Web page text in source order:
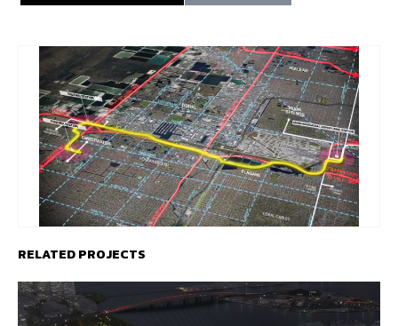
RELATED PROJECTS